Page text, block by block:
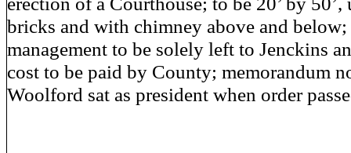
bricks and with chimney above and below;
management to be solely left to Jenckins
cost to be paid by County; memorandum
Woolford sat as president when order